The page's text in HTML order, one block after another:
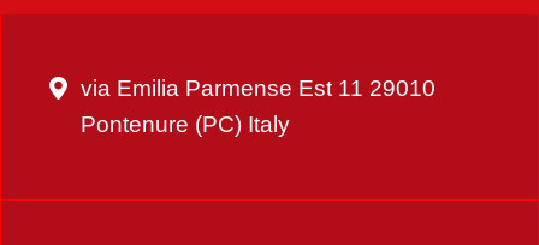
via Emilia Parmense Est 11 29010
Pontenure (PC) Italy